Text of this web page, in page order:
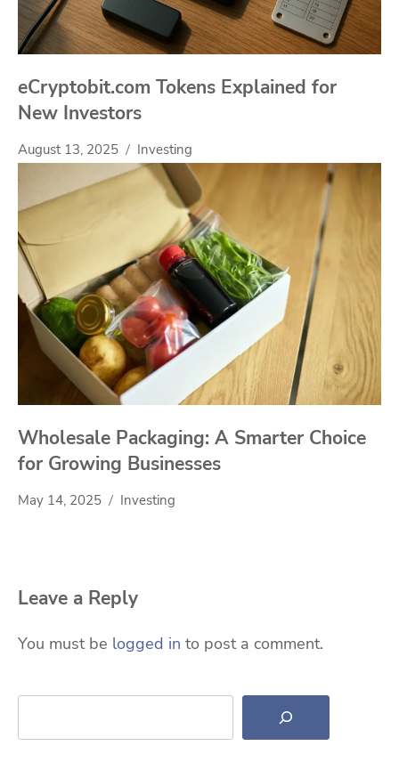
eCryptobit.com Tokens Explained for
New Investors
August 13, 2025 Investing
Wholesale Packaging: A Smarter Choice
for Growing Businesses
May 14, 2025 Investing
Leave a Reply
You must be logged in to post a comment.
Search